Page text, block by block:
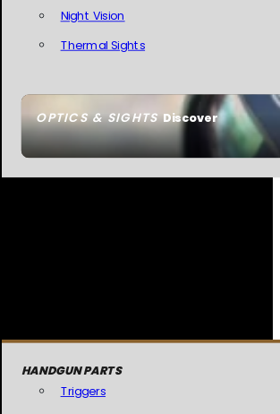
OPTICS & SIGHTSDiscover
Night Vision
Thermal Sights
HANDGUN PARTS
Triggers